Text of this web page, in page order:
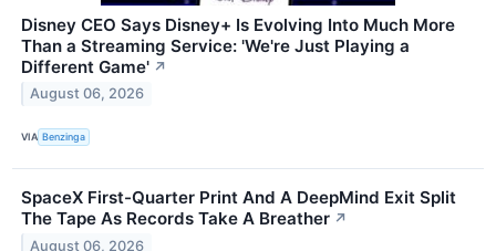
Disney CEO Says Disney+ Is Evolving Into Much More
Than a Streaming Service: 'We're Just Playing a
Different Game' ↗
August 06, 2026
VIA Benzinga
SpaceX First-Quarter Print And A DeepMind Exit Split
The Tape As Records Take A Breather ↗
August 06, 2026